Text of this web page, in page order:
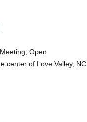
Open
center of Love Valley, NC